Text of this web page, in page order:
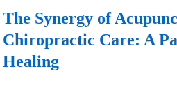
The Synergy of
Chiropractic Care: A
Healing